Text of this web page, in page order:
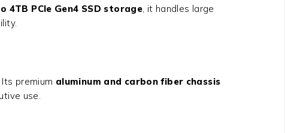
4TB PCIe Gen4 SSD storage, it handles large
Its premium aluminum and carbon fiber chassis
use.